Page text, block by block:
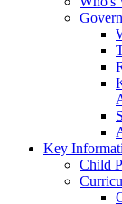
Key
Child